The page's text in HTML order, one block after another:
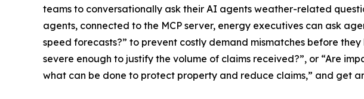
teams to conversationally ask their AI agents weather-related
agents, connected to the MCP server, energy executives can ask
speed forecasts?” to prevent costly demand mismatches before
severe enough to justify the volume of claims received?”, or “Are
what can be done to protect property and reduce claims,” and get